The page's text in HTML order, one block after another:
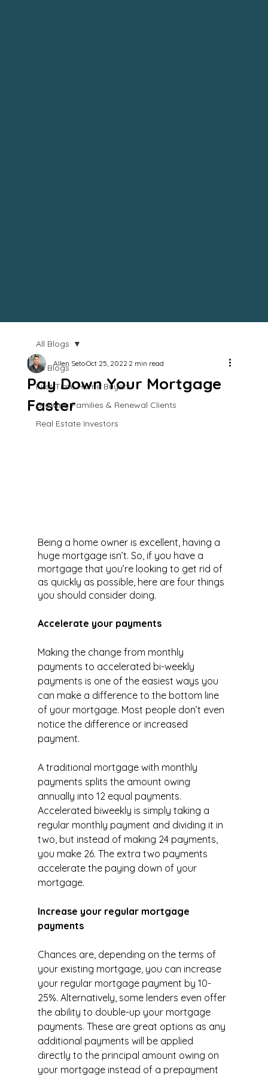
All Blogs
First Time Home Buyers
Growing Families & Renewal Clients
Real Estate Investors
All Blogs
Pay Down Your Mortgage
Faster
Allen SetoOct 25, 20222 min read
Being a home owner is excellent, having a
huge mortgage isn’t. So, if you have a
mortgage that you’re looking to get rid of
as quickly as possible, here are four things
you should consider doing.
Accelerate your payments
Making the change from monthly
payments to accelerated bi-weekly
payments is one of the easiest ways you
can make a difference to the bottom line
of your mortgage. Most people don’t even
notice the difference or increased
payment.
A traditional mortgage with monthly
payments splits the amount owing
annually into 12 equal payments.
Accelerated biweekly is simply taking a
regular monthly payment and dividing it in
two, but instead of making 24 payments,
you make 26. The extra two payments
accelerate the paying down of your
mortgage.
Increase your regular mortgage
payments
Chances are, depending on the terms of
your existing mortgage, you can increase
your regular mortgage payment by 10-
25%. Alternatively, some lenders even offer
the ability to double-up your mortgage
payments. These are great options as any
additional payments will be applied
directly to the principal amount owing on
your mortgage instead of a prepayment